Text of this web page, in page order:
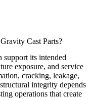
Cast Parts?
support its intended
exposure, and service
cracking, leakage,
integrity depends
operations that create